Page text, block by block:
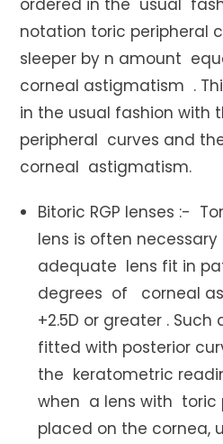
ordered in the usual
notation toric peripheral
sleeper by n amount
corneal astigmatism .
in the usual fashion with
peripheral curves and
corneal astigmatism.
Bitoric RGP lenses :-
lens is often
adequate lens fit in
degrees of corneal
+2.5D or greater . Such
fitted with posterior
the keratometric
when a lens with toric
placed on the cornea,